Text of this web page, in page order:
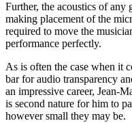
Further, the acoustics of any
making placement of the
required to move the
performance perfectly.
As is often the case when it
bar for audio transparency
an impressive career, Jean-
is second nature for him to
however small they may be.